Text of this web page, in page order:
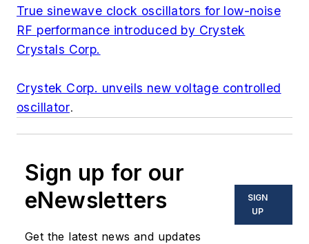
True sinewave clock oscillators for low-noise
RF performance introduced by Crystek
Crystals Corp.
Crystek Corp. unveils new voltage controlled
oscillator.
Sign up for our
eNewsletters
Get the latest news and updates
SIGN
UP